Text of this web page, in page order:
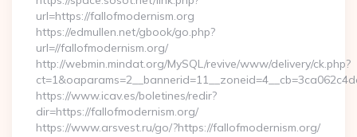
url=https://fallofmodernism.org
https://edmullen.net/gbook/go.php?
url=//fallofmodernism.org/
http://webmin.mindat.org/MySQL/revive/www/delivery/ck.php?
https://www.icav.es/boletines/redir?
dir=https://fallofmodernism.org/
https://www.arsvest.ru/go/?https://fallofmodernism.org/